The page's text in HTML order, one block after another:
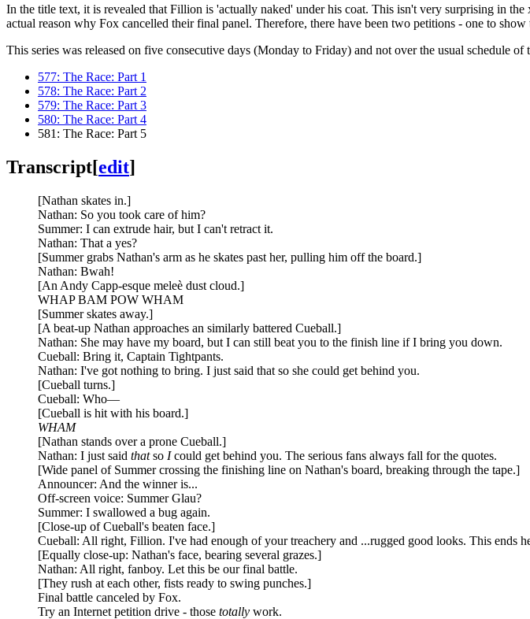
In the title text, it is revealed that Fillion is 'actually naked' under his coat. This isn't very surprising in
actual reason why Fox cancelled their final panel. Therefore, there have been two petitions - one to
This series was released on five consecutive days (Monday to Friday) and not over the usual schedule of
577: The Race: Part 1
578: The Race: Part 2
579: The Race: Part 3
580: The Race: Part 4
581: The Race: Part 5
Transcript[edit]
[Nathan skates in.]
Nathan: So you took care of him?
Summer: I can extrude hair, but I can't retract it.
Nathan: That a yes?
[Summer grabs Nathan's arm as he skates past her, pulling him off the board.]
Nathan: Bwah!
[An Andy Capp-esque meleè dust cloud.]
WHAP BAM POW WHAM
[Summer skates away.]
[A beat-up Nathan approaches an similarly battered Cueball.]
Nathan: She may have my board, but I can still beat you to the finish line if I bring you down.
Cueball: Bring it, Captain Tightpants.
Nathan: I've got nothing to bring. I just said that so she could get behind you.
[Cueball turns.]
Cueball: Who—
[Cueball is hit with his board.]
WHAM
[Nathan stands over a prone Cueball.]
Nathan: I just said thatso Icould get behind you. The serious fans always fall for the quotes.
[Wide panel of Summer crossing the finishing line on Nathan's board, breaking through the tape.]
Announcer: And the winner is...
Off-screen voice: Summer Glau?
Summer: I swallowed a bug again.
[Close-up of Cueball's beaten face.]
Cueball: All right, Fillion. I've had enough of your treachery and ...rugged good looks. This ends
[Equally close-up: Nathan's face, bearing several grazes.]
Nathan: All right, fanboy. Let this be our final battle.
[They rush at each other, fists ready to swing punches.]
Final battle canceled by Fox.
Try an Internet petition drive - those totally work.